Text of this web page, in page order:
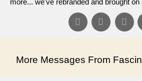
more... we've rebranded and brought
More Messages From